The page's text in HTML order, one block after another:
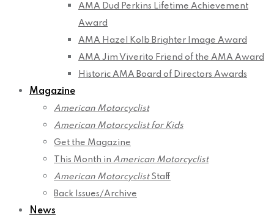
AMA Dud Perkins Lifetime Achievement
Award
AMA Hazel Kolb Brighter Image Award
AMA Jim Viverito Friend of the AMA Award
Historic AMA Board of Directors Awards
Magazine
American Motorcyclist
American Motorcyclist for Kids
Get the Magazine
This Month in American Motorcyclist
American MotorcyclistStaff
Back Issues/Archive
News